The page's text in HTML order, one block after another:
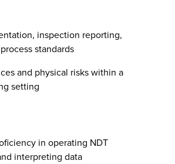
inspection reporting,
standards
and physical risks within a
setting
in operating NDT
interpreting data